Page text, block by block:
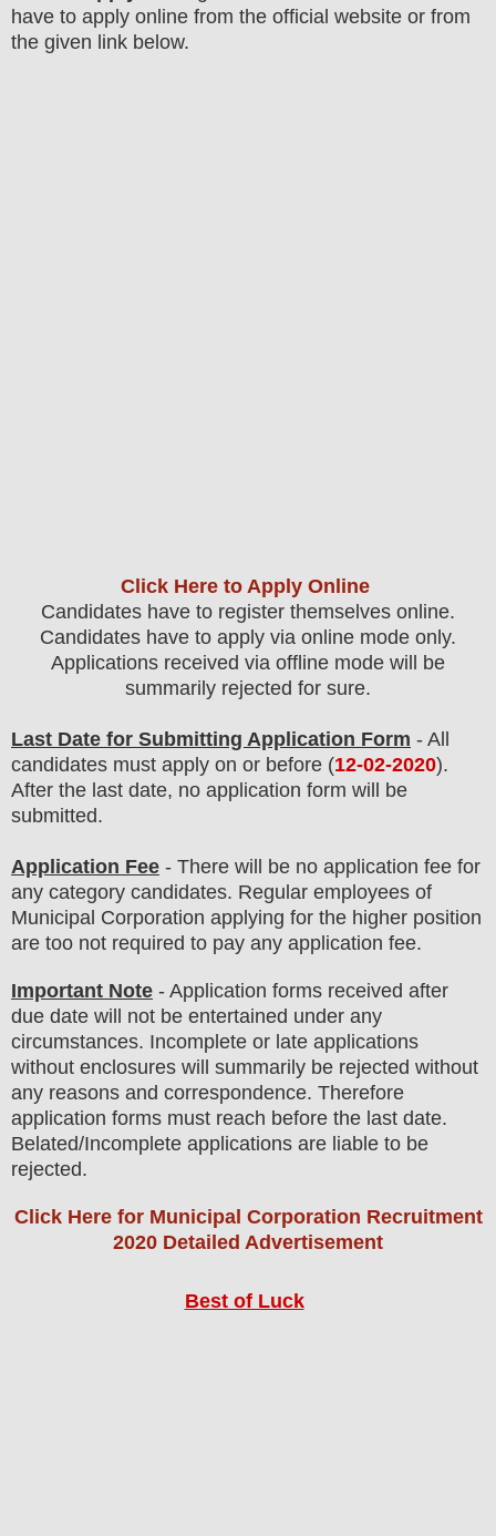
have to apply online from the official website or from
the given link below.
Click Here to Apply Online
Candidates have to register themselves online.
Candidates have to apply via online mode only.
Applications received via offline mode will be
summarily rejected for sure.
Last Date for Submitting Application Form - All
candidates must apply on or before (12-02-2020).
After the last date, no application form will be
submitted.
Application Fee - There will be no application fee for
any category candidates. Regular employees of
Municipal Corporation applying for the higher position
are too not required to pay any application fee.
Important Note - Application forms received after
due date will not be entertained under any
circumstances. Incomplete or late applications
without enclosures will summarily be rejected without
any reasons and correspondence. Therefore
application forms must reach before the last date.
Belated/Incomplete applications are liable to be
rejected.
Click Here for Municipal Corporation Recruitment
2020 Detailed Advertisement
Best of Luck